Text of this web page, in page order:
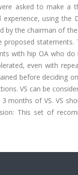
asked to make a
using
by the chairman of
statements.
with hip OA who
even with
before deciding
VS can be
months of VS. VS
This set of